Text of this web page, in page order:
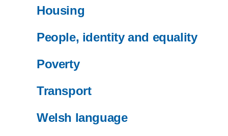
Housing
People, identity and equality
Poverty
Transport
Welsh language